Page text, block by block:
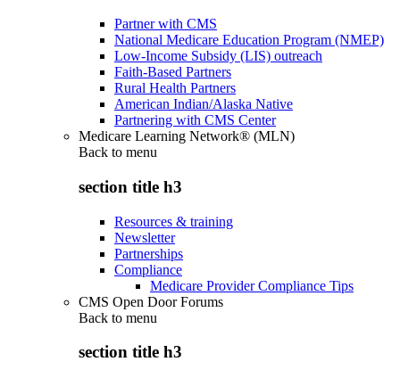
Partner with CMS
National Medicare Education Program (NMEP)
Low-Income Subsidy (LIS) outreach
Faith-Based Partners
Rural Health Partners
American Indian/Alaska Native
Partnering with CMS Center
Medicare Learning Network® (MLN)
Back to menu
section title h3
Resources & training
Newsletter
Partnerships
Compliance
Medicare Provider Compliance Tips
CMS Open Door Forums
Back to menu
section title h3